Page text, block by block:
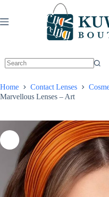
content
Home Contact Lenses
Marvellous Lenses – Art